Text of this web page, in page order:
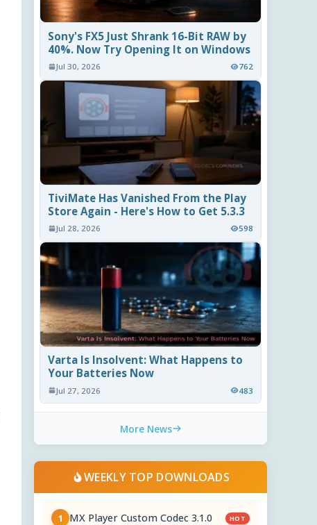
Sony's FX5 Just Shrank 16-Bit RAW by
40%. Now Try Opening It on Windows
Jul 30, 2026 762
TiviMate Has Vanished From the Play
Store Again - Here's How to Get 5.3.3
Jul 28, 2026 598
Varta Is Insolvent: What Happens to
Your Batteries Now
Jul 27, 2026 483
More News
WEEKLY TOP DOWNLOADS
1 MX Player Custom Codec 3.1.0 HOT